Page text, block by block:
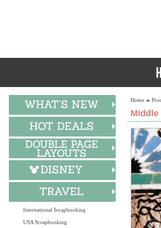
International Scrapbooking
USA Scrapbooking
Home
Middle